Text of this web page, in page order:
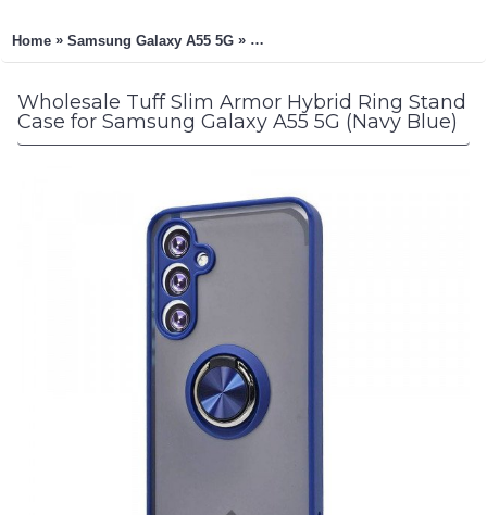
Home » Samsung Galaxy A55 5G » Tuff Slim Armor Hybrid Ring
Wholesale Tuff Slim Armor Hybrid Ring Stand
Case for Samsung Galaxy A55 5G (Navy Blue)